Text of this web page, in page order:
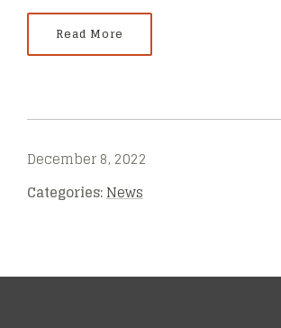
Read More
December 8, 2022
Categories:News